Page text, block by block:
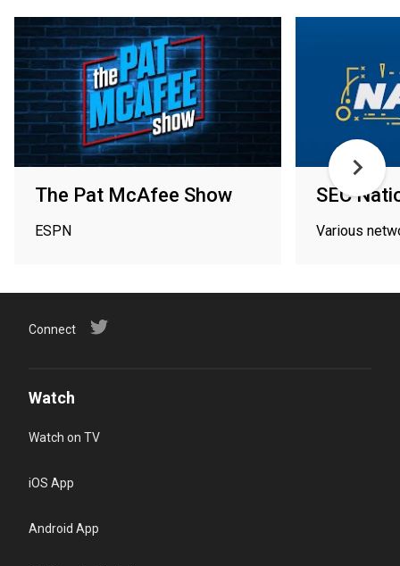
The Pat McAfee Show
ESPN
SEC
Various
Connect
Watch
Watch on TV
iOS App
Android App